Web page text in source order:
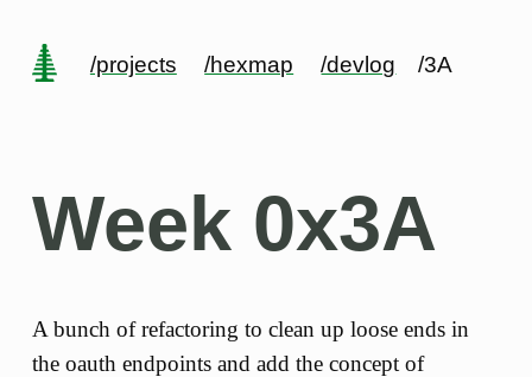
/projects /hexmap /devlog /3A
Week 0x3A
A bunch of refactoring to clean up loose ends in
the oauth endpoints and add the concept of